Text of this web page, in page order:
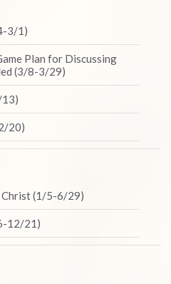
3/1)
Plan for Discussing
(3/8-3/29)
20)
Christ (1/5-6/29)
12/21)